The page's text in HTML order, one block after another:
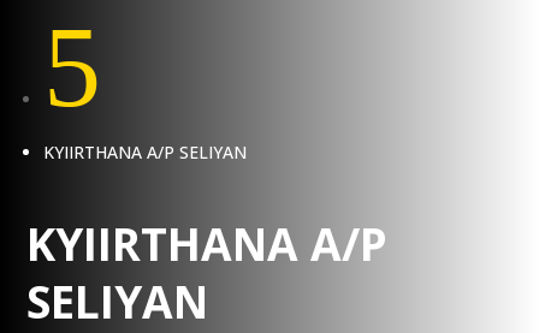
5
KYIIRTHANA A/P SELIYAN
KYIIRTHANA A/P
SELIYAN